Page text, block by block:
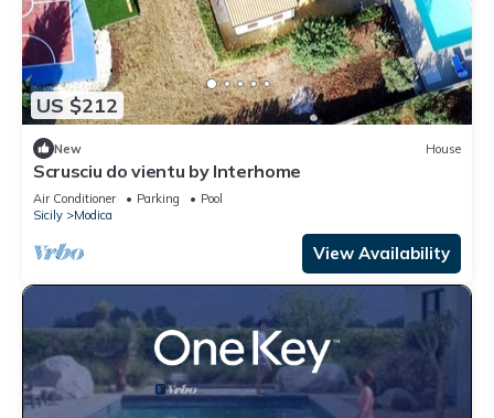
US $212
New House
Scrusciu do vientu by Interhome
Air Conditioner Parking
Pool
Sicily
Modica
View Availability